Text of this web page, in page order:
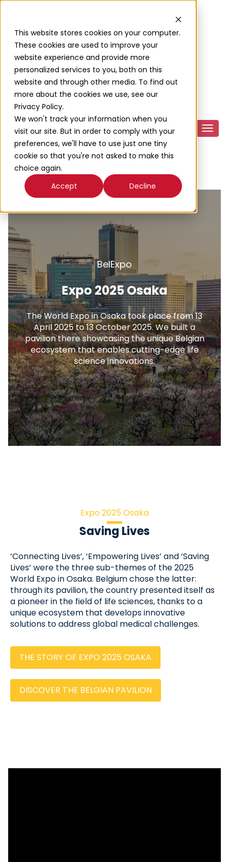
This website stores cookies on your computer.
These cookies are used to improve your
website experience and provide more
personalized services to you, both on this
website and through other media. To find out
more about the cookies we use, see our
Privacy Policy.
We won't track your information when you
visit our site. But in order to comply with your
preferences, we'll have to use just one tiny
cookie so that you're not asked to make this
choice again.
Accept
Decline
BelExpo
Expo 2025 Osaka
The World Expo in Osaka took place from 13
April 2025 to 13 October 2025. We built a
pavilion there showcasing the unique Belgian
ecosystem that enables cutting-edge life
science innovations.
Expo 2025 Osaka
Saving Lives
‘Connecting Lives’, ‘Empowering Lives’ and ‘Saving
Lives’ were the three sub-themes of the 2025
World Expo in Osaka. Belgium chose the latter:
through its pavilion, the country presented itself as
a pioneer in the field of life sciences, thanks to a
unique ecosystem that develops innovative
solutions to address global medical challenges.
THE STORY OF EXPO 2025 OSAKA
DISCOVER THE BELGIAN PAVILION